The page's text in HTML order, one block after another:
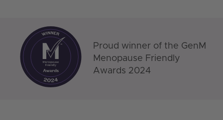
Proud winner of the GenM
Menopause Friendly
Awards 2024